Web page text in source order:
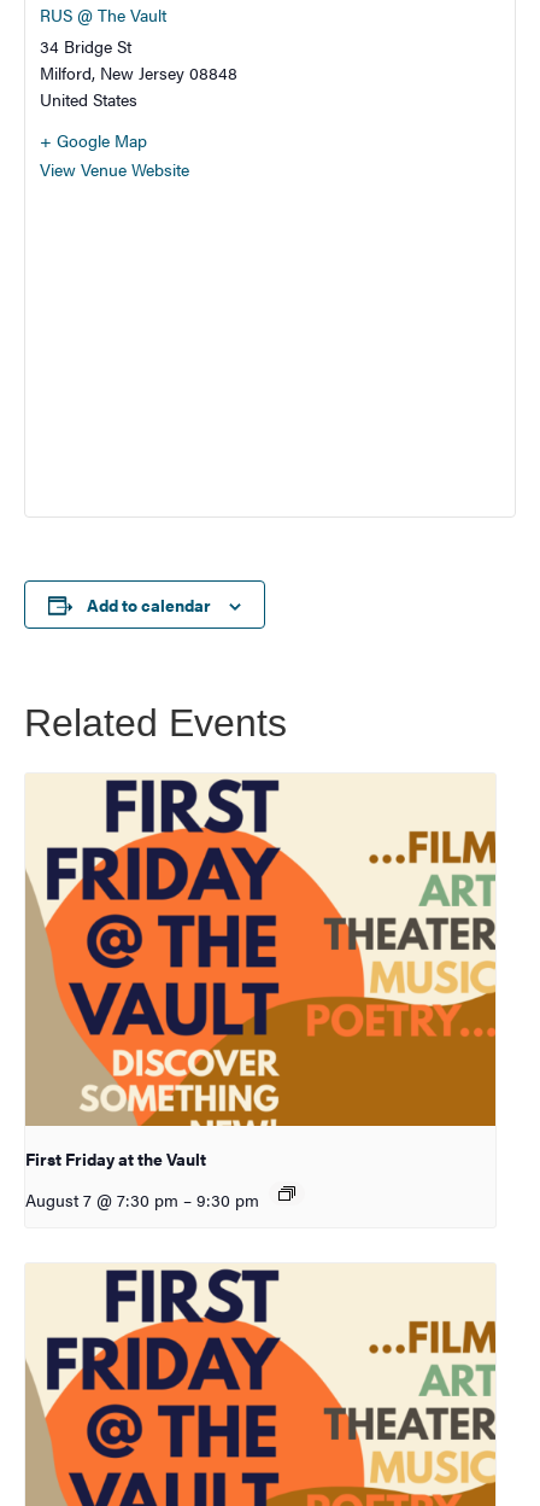
RUS @ The Vault
34 Bridge St
Milford, New Jersey 08848
United States
+ Google Map
View Venue Website
Add to calendar
Related Events
First Friday at the Vault
August 7 @ 7:30 pm – 9:30 pm